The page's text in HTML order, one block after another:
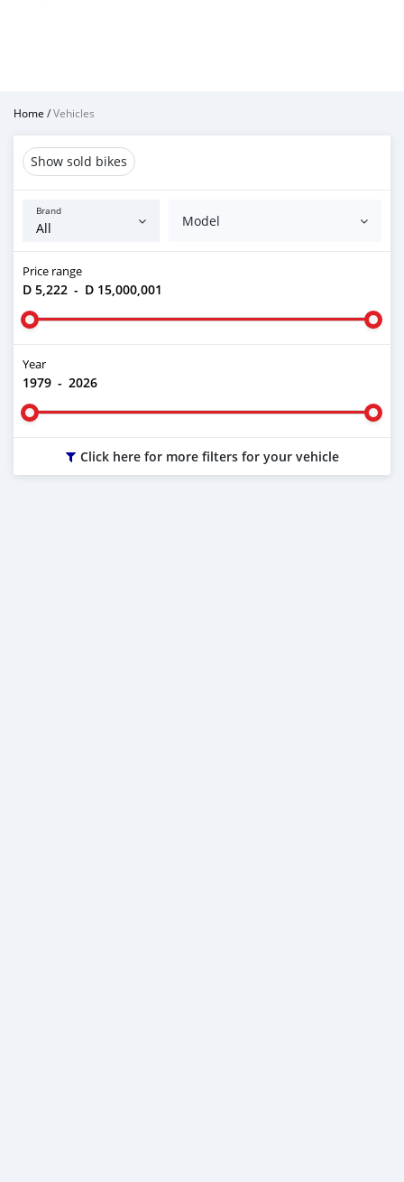
Home /Vehicles
Show sold bikes
Brand
Model
Price range
D 5,222 - D 15,000,001
Year
1979 - 2026
Click here for more filters for your vehicle